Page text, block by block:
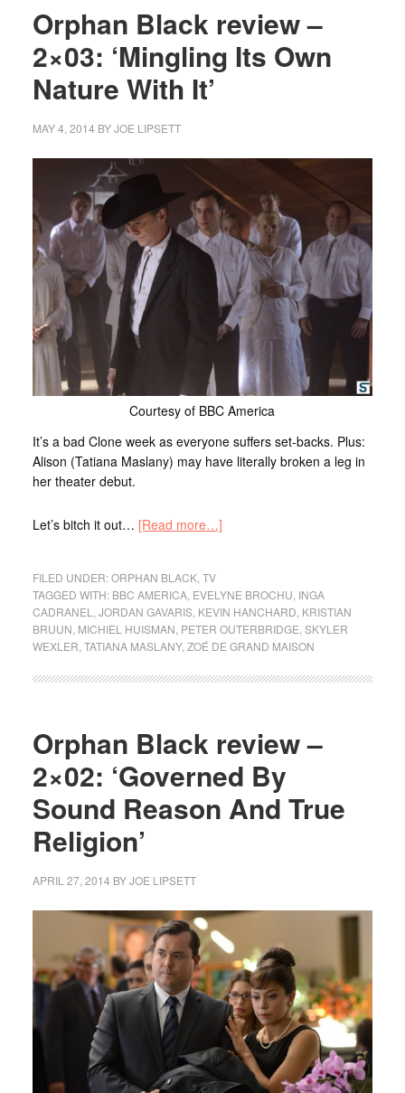
Orphan Black review –
2×03: ‘Mingling Its Own
Nature With It’
MAY 4, 2014 BYJOE LIPSETT
Courtesy of BBC America
It’s a bad Clone week as everyone suffers set-backs. Plus:
Alison (Tatiana Maslany) may have literally broken a leg in
her theater debut.
Let’s bitch it out… [Read more…]
FILED UNDER:ORPHAN BLACK, TV
TAGGED WITH: BBC AMERICA, EVELYNE BROCHU INGA
CADRANEL
JORDAN GAVARIS, KEVIN HANCHARD KRISTIAN
BRUUN MICHIEL HUISMAN PETER OUTERBRIDGE SKYLER
WEXLER TATIANA MASLANY, ZOÉ DE GRAND MAISON
Orphan Black review –
2×02: ‘Governed By
Sound Reason And True
Religion’
APRIL 27, 2014 BYJOE LIPSETT